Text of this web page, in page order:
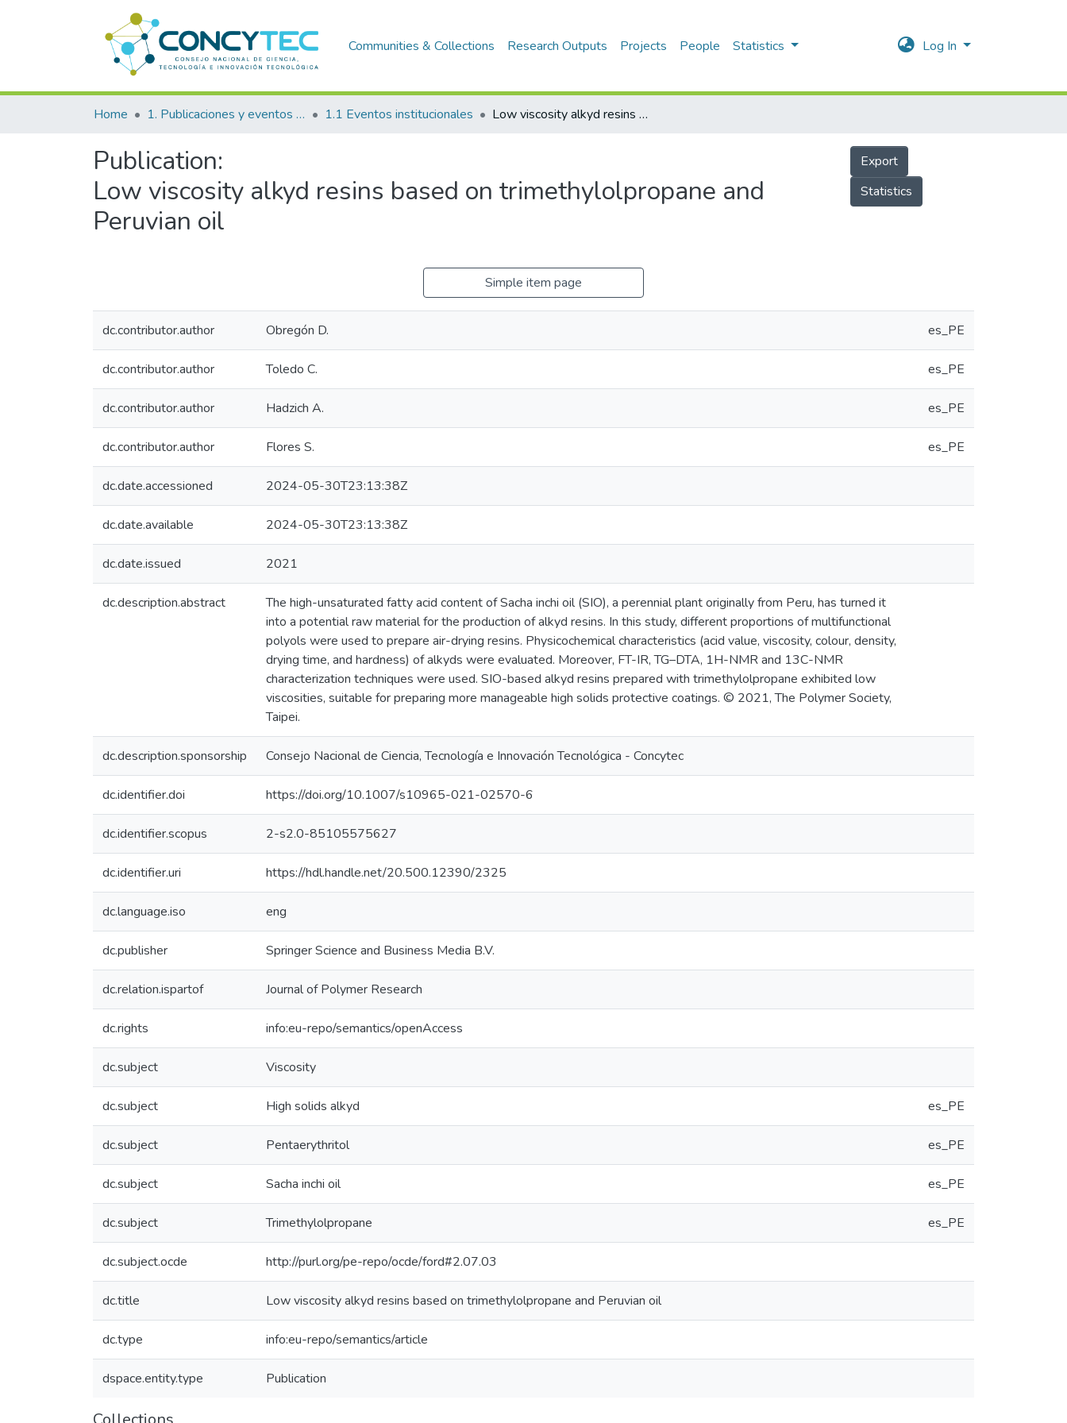
Communities & Collections Research Outputs Projects People Statistics Log In
Home 1. Publicaciones y eventos institucionales 1.1 Eventos institucionales Low viscosity alkyd resins based on trimethylolpropane and Peruvian oil
Publication:
Low viscosity alkyd resins based on trimethylolpropane and
Peruvian oil
Export
Statistics
Simple item page
dc.contributor.author Obregón D. es_PE
dc.contributor.author Toledo C. es_PE
dc.contributor.author Hadzich A. es_PE
dc.contributor.author Flores S. es_PE
dc.date.accessioned 2024-05-30T23:13:38Z
dc.date.available 2024-05-30T23:13:38Z
dc.date.issued 2021
dc.description.abstract
The high-unsaturated fatty acid content of Sacha inchi oil (SIO), a perennial plant originally from Peru, has turned it
into a potential raw material for the production of alkyd resins. In this study, different proportions of multifunctional
polyols were used to prepare air-drying resins. Physicochemical characteristics (acid value, viscosity, colour, density,
drying time, and hardness) of alkyds were evaluated. Moreover, FT-IR, TG–DTA, 1H-NMR and 13C-NMR
characterization techniques were used. SIO-based alkyd resins prepared with trimethylolpropane exhibited low
viscosities, suitable for preparing more manageable high solids protective coatings. © 2021, The Polymer Society,
Taipei.
dc.description.sponsorship Consejo Nacional de Ciencia, Tecnología e Innovación Tecnológica - Concytec
dc.identifier.doi https://doi.org/10.1007/s10965-021-02570-6
dc.identifier.scopus 2-s2.0-85105575627
dc.identifier.uri https://hdl.handle.net/20.500.12390/2325
dc.language.iso eng
dc.publisher Springer Science and Business Media B.V.
dc.relation.ispartof Journal of Polymer Research
dc.rights info:eu-repo/semantics/openAccess
dc.subject Viscosity
dc.subject High solids alkyd es_PE
dc.subject Pentaerythritol es_PE
dc.subject Sacha inchi oil es_PE
dc.subject Trimethylolpropane es_PE
dc.subject.ocde http://purl.org/pe-repo/ocde/ford#2.07.03
dc.title Low viscosity alkyd resins based on trimethylolpropane and Peruvian oil
dc.type info:eu-repo/semantics/article
dspace.entity.type Publication